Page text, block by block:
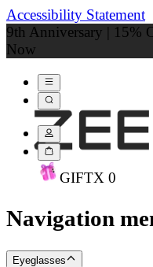
Accessibility Statement
9th Anniversary | 15%
Now
GIFTX 0
Navigation
Eyeglasses